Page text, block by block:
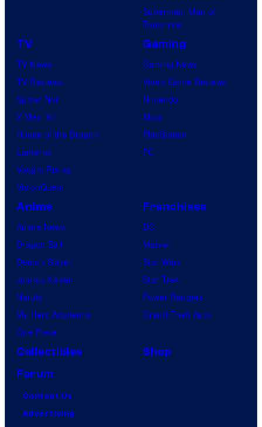
Superman: Man of
Tomorrow
TV
TV News
TV Reviews
Spider-Noir
X-Men ’97
House of the Dragon
Lanterns
Vought Rising
VisionQuest
Gaming
Gaming News
Video Game Reviews
Nintendo
Xbox
PlayStation
PC
Anime
Anime News
Dragon Ball
Demon Slayer
Jujutsu Kaisen
Naruto
My Hero Academia
One Piece
Franchises
DC
Marvel
Star Wars
Star Trek
Power Rangers
Grand Theft Auto
Collectibles
Shop
Forum
Contact Us
Advertising